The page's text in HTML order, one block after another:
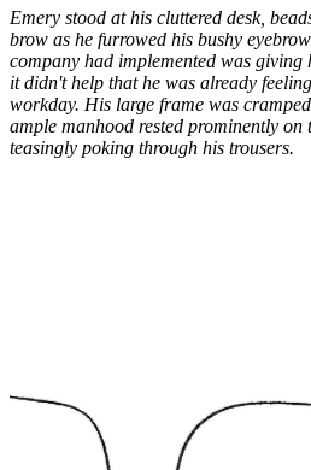
Emery stood at his cluttered desk,
brow as he furrowed his bushy
company had implemented was
it didn't help that he was already
workday. His large frame was
ample manhood rested prominently on
teasingly poking through his trousers.